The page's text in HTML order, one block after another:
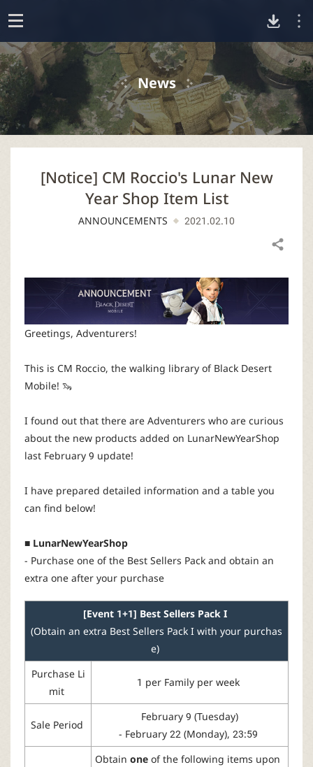
o
p
e
o
w
l
a
d
a
n
h
r
News
[Notice] CM Roccio's Lunar New
Year Shop Item List
ANNOUNCEMENTS 2021.02.10
Share
Greetings, Adventurers!
This is CM Roccio, the walking library of Black Desert
Mobile! 🦦
I found out that there are Adventurers who are curious
about the new products added on LunarNewYearShop
last February 9 update!
I have prepared detailed information and a table you
can find below!
■ LunarNewYearShop
- Purchase one of the Best Sellers Pack and obtain an
extra one after your purchase
[Event 1+1] Best Sellers Pack I
(Obtain an extra Best Sellers Pack I with your purchas
e)
Purchase Li
mit
1 per Family per week
Sale Period
February 9 (Tuesday)
- February 22 (Monday), 23:59
Obtain one ofthe following items upon